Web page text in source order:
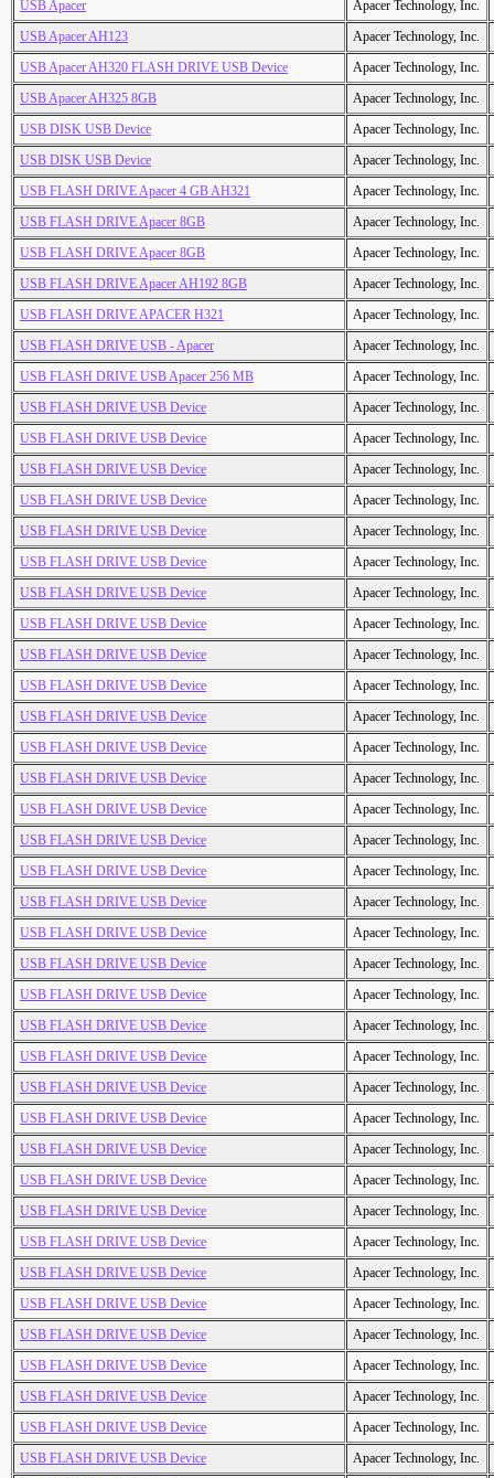
USB Apacer
Apacer Technology, Inc.
USB Apacer AH123
Apacer Technology, Inc.
USB Apacer AH320 FLASH DRIVE USB Device
Apacer Technology, Inc.
USB Apacer AH325 8GB
Apacer Technology, Inc.
USB DISK USB Device
Apacer Technology, Inc.
USB DISK USB Device
Apacer Technology, Inc.
USB FLASH DRIVE Apacer 4 GB AH321
Apacer Technology, Inc.
USB FLASH DRIVE Apacer 8GB
Apacer Technology, Inc.
USB FLASH DRIVE Apacer 8GB
Apacer Technology, Inc.
USB FLASH DRIVE Apacer AH192 8GB
Apacer Technology, Inc.
USB FLASH DRIVE APACER H321
Apacer Technology, Inc.
USB FLASH DRIVE USB - Apacer
Apacer Technology, Inc.
USB FLASH DRIVE USB Apacer 256 MB
Apacer Technology, Inc.
USB FLASH DRIVE USB Device
Apacer Technology, Inc.
USB FLASH DRIVE USB Device
Apacer Technology, Inc.
USB FLASH DRIVE USB Device
Apacer Technology, Inc.
USB FLASH DRIVE USB Device
Apacer Technology, Inc.
USB FLASH DRIVE USB Device
Apacer Technology, Inc.
USB FLASH DRIVE USB Device
Apacer Technology, Inc.
USB FLASH DRIVE USB Device
Apacer Technology, Inc.
USB FLASH DRIVE USB Device
Apacer Technology, Inc.
USB FLASH DRIVE USB Device
Apacer Technology, Inc.
USB FLASH DRIVE USB Device
Apacer Technology, Inc.
USB FLASH DRIVE USB Device
Apacer Technology, Inc.
USB FLASH DRIVE USB Device
Apacer Technology, Inc.
USB FLASH DRIVE USB Device
Apacer Technology, Inc.
USB FLASH DRIVE USB Device
Apacer Technology, Inc.
USB FLASH DRIVE USB Device
Apacer Technology, Inc.
USB FLASH DRIVE USB Device
Apacer Technology, Inc.
USB FLASH DRIVE USB Device
Apacer Technology, Inc.
USB FLASH DRIVE USB Device
Apacer Technology, Inc.
USB FLASH DRIVE USB Device
Apacer Technology, Inc.
USB FLASH DRIVE USB Device
Apacer Technology, Inc.
USB FLASH DRIVE USB Device
Apacer Technology, Inc.
USB FLASH DRIVE USB Device
Apacer Technology, Inc.
USB FLASH DRIVE USB Device
Apacer Technology, Inc.
USB FLASH DRIVE USB Device
Apacer Technology, Inc.
USB FLASH DRIVE USB Device
Apacer Technology, Inc.
USB FLASH DRIVE USB Device
Apacer Technology, Inc.
USB FLASH DRIVE USB Device
Apacer Technology, Inc.
USB FLASH DRIVE USB Device
Apacer Technology, Inc.
USB FLASH DRIVE USB Device
Apacer Technology, Inc.
USB FLASH DRIVE USB Device
Apacer Technology, Inc.
USB FLASH DRIVE USB Device
Apacer Technology, Inc.
USB FLASH DRIVE USB Device
Apacer Technology, Inc.
USB FLASH DRIVE USB Device
Apacer Technology, Inc.
USB FLASH DRIVE USB Device
Apacer Technology, Inc.
USB FLASH DRIVE USB Device
Apacer Technology, Inc.